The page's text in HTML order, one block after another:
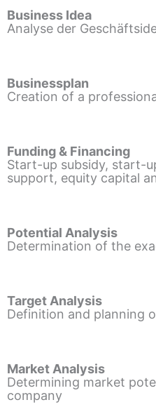
Business Idea
Analyse der
Businessplan
Creation of a
Funding & Financing
Start-up subsidy, start-
support, equity capital
Potential Analysis
Determination of the
Target Analysis
Definition and planning
Market Analysis
Determining market
company